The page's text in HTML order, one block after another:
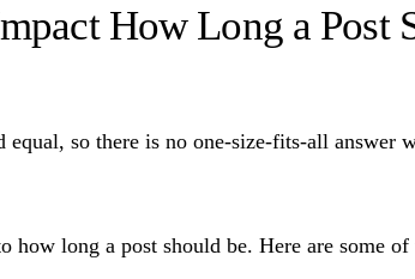
How Long a Post
equal, so there is no one-size-fits-all answer
long a post should be. Here are some of